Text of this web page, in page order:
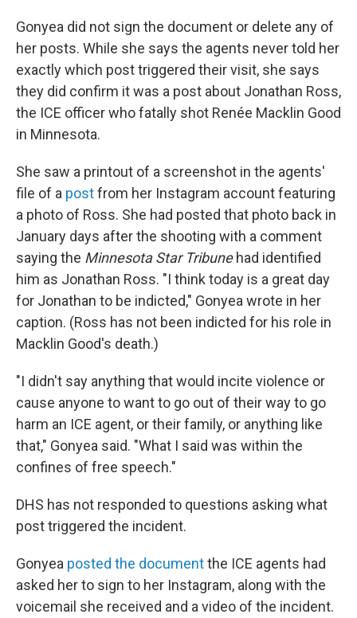
Gonyea did not sign the document or delete any of
her posts. While she says the agents never told her
exactly which post triggered their visit, she says
they did confirm it was a post about Jonathan Ross,
the ICE officer who fatally shot Renée Macklin Good
in Minnesota.
She saw a printout of a screenshot in the agents'
file of a postfrom her Instagram account featuring
a photo of Ross. She had posted that photo back in
January days after the shooting with a comment
saying the Minnesota Star Tribunehad identified
him as Jonathan Ross. "I think today is a great day
for Jonathan to be indicted," Gonyea wrote in her
caption. (Ross has not been indicted for his role in
Macklin Good's death.)
"I didn't say anything that would incite violence or
cause anyone to want to go out of their way to go
harm an ICE agent, or their family, or anything like
that," Gonyea said. "What I said was within the
confines of free speech."
DHS has not responded to questions asking what
post triggered the incident.
Gonyea posted the documentthe ICE agents had
asked her to sign to her Instagram, along with the
voicemail she received and a video of the incident.